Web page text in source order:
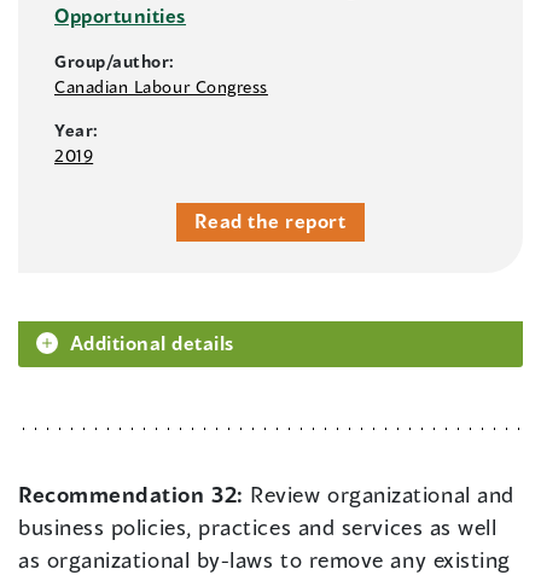
Opportunities
Group/author:
Canadian Labour Congress
Year:
2019
Read the report
Additional details
Recommendation 32: Review organizational and
business policies, practices and services as well
as organizational by-laws to remove any existing